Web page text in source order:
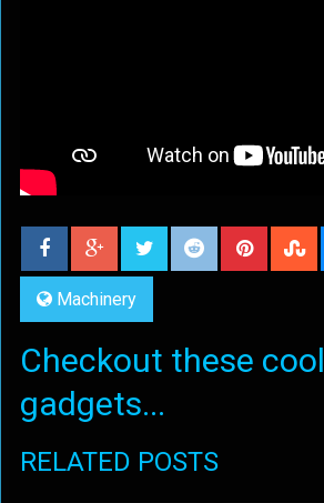
Machinery
Checkout these cool
gadgets...
RELATED POSTS